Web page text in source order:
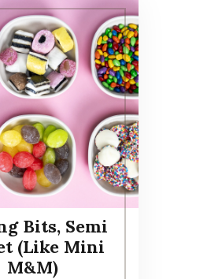
Bits, Semi
(Like Mini
M&M)